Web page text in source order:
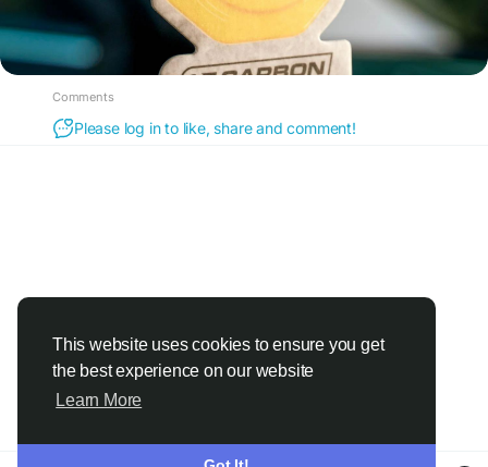
This website uses cookies to ensure you get
the best experience on our website
Learn More
Comments
Please log in to like, share and comment!